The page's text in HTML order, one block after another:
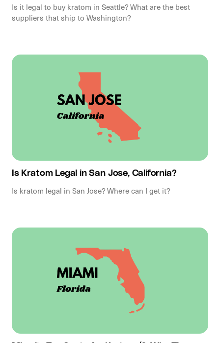
Is it legal to buy kratom in Seattle? What are the best
suppliers that ship to Washington?
Is Kratom Legal in San Jose, California?
Is kratom legal in San Jose? Where can I get it?